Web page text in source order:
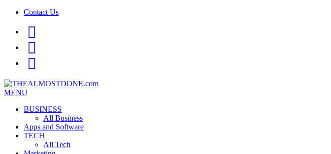
Contact Us
MENU
BUSINESS
All Business
Apps and Software
TECH
All Tech